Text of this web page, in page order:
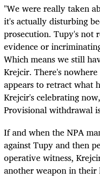
"We were really taken
it's actually disturbing
prosecution. Tupy's not
evidence or
Which means we still
Krejcir. There's
appears to retract what
Krejcir's celebrating
Provisional withdrawal
If and when the NPA
against Tupy and then
operative witness,
another weapon in